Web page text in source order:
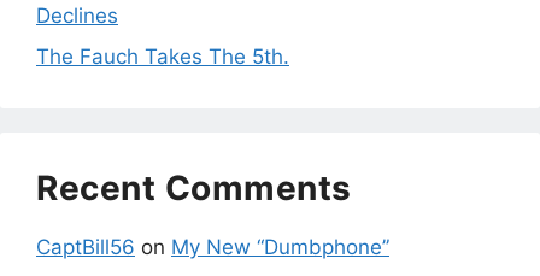
Declines
The Fauch Takes The 5th.
Recent Comments
CaptBill56 on My New “Dumbphone”